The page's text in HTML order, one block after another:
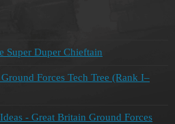
Super Duper Chieftain
Forces Tech Tree (Rank I–
- Great Britain Ground Forces